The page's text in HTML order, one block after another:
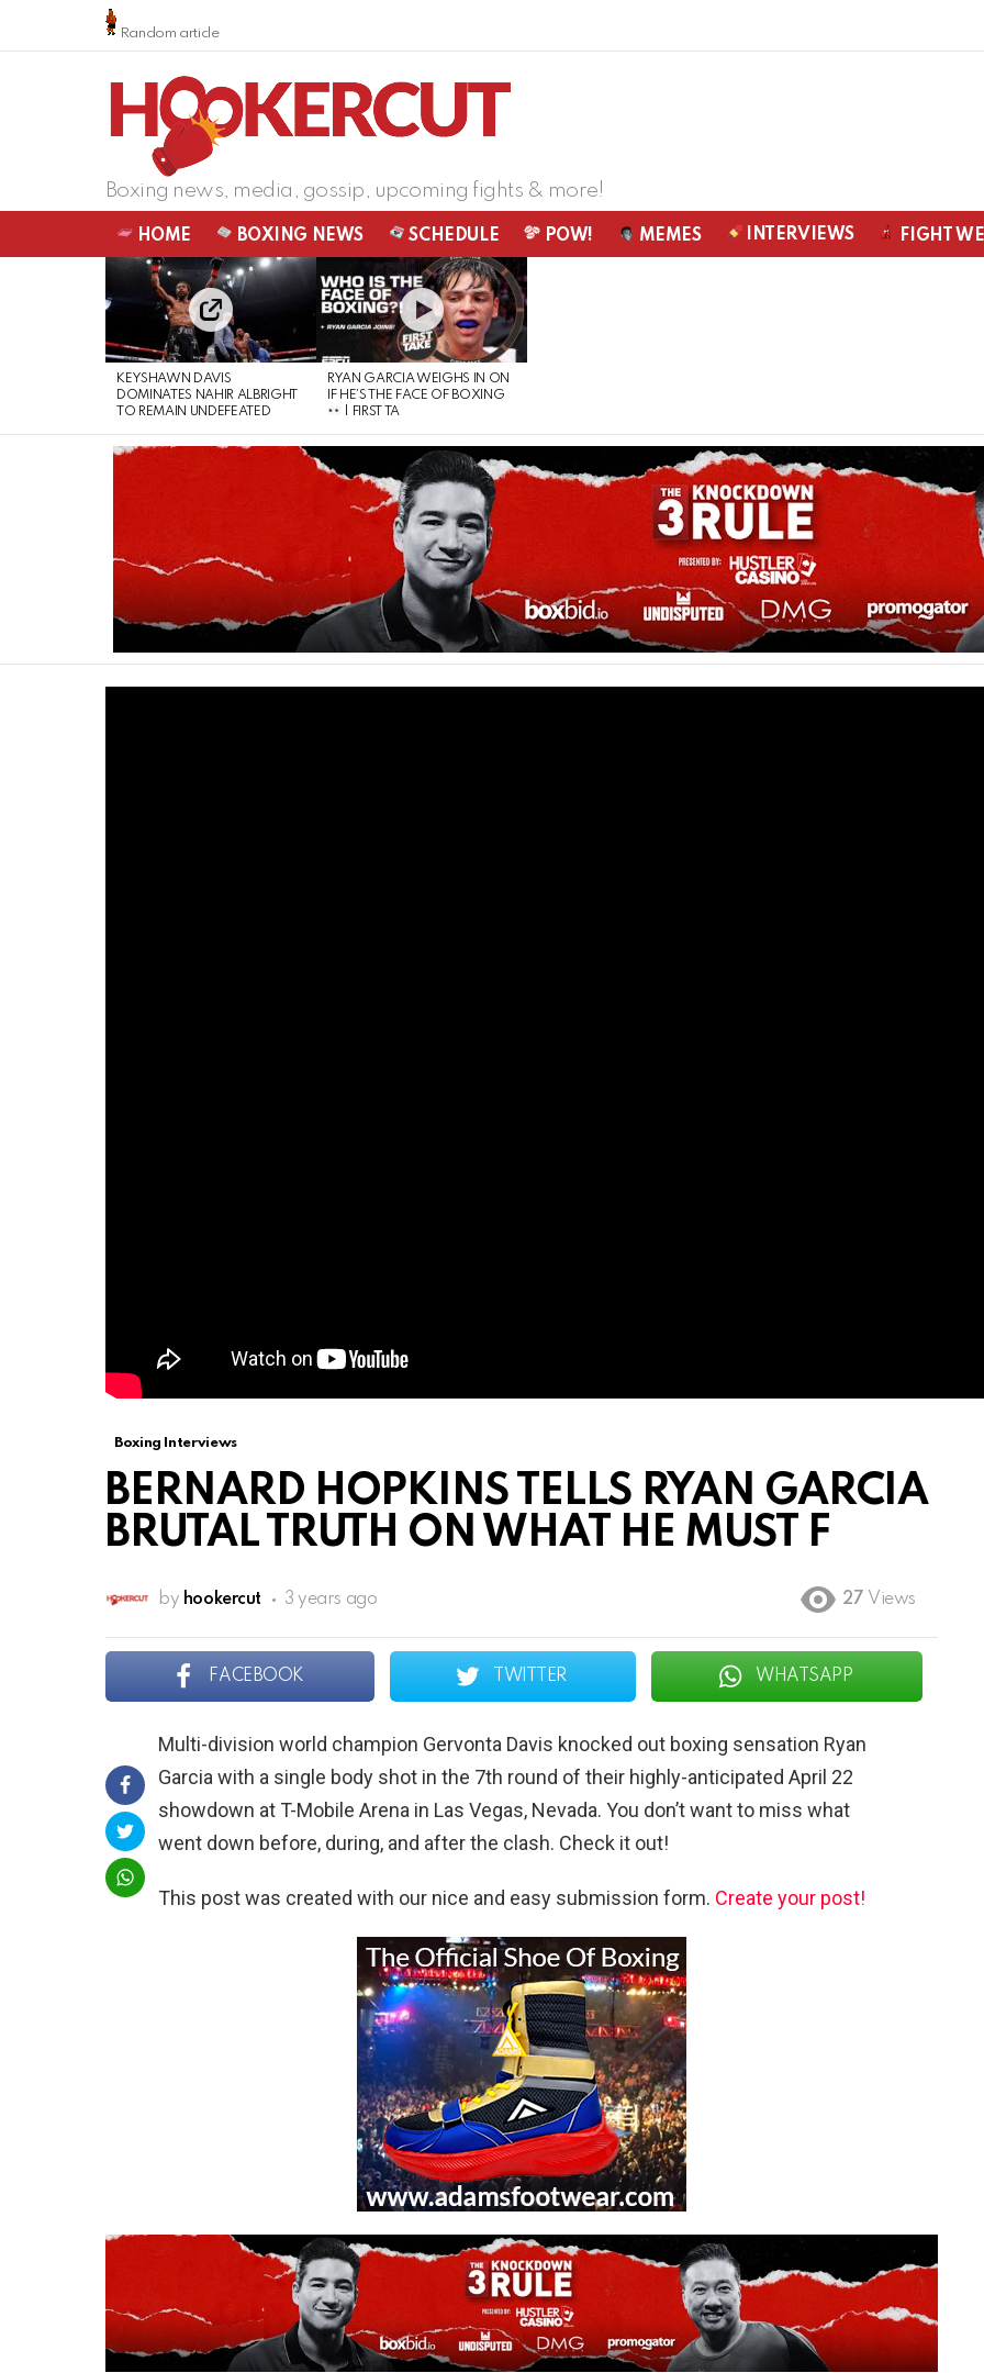
Random article
Boxing news, media, gossip, upcoming fights & more!
HOME BOXING NEWS SCHEDULE POW! MEMES INTERVIEWS FIGHT
LATEST
STORIES
KEYSHAWN DAVIS
DOMINATES NAHIR ALBRIGHT
TO REMAIN UNDEFEATED
RYAN GARCIA WEIGHS IN ON
IF HE’S THE FACE OF BOXING
| FIRST TA
Boxing Interviews
BERNARD HOPKINS TELLS RYAN GARCIA
BRUTAL TRUTH ON WHAT HE MUST F
by hookercut 3 years ago 27 Views
FACEBOOK TWITTER WHATSAPP
Multi-division world champion Gervonta Davis knocked out boxing sensation Ryan
Garcia with a single body shot in the 7th round of their highly-anticipated April 22
showdown at T-Mobile Arena in Las Vegas, Nevada. You don’t want to miss what
went down before, during, and after the clash. Check it out!
This post was created with our nice and easy submission form. Create your post!